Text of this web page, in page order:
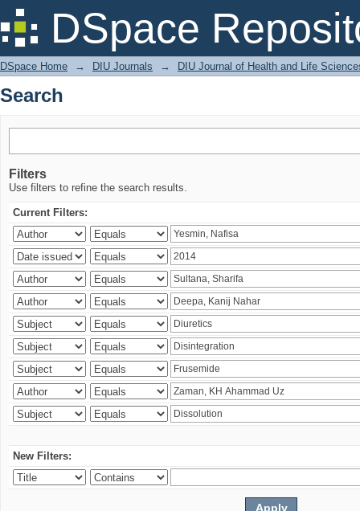
DSpace
Search
DSpace Home → DIU Journals → DIU Journal of Health and Life
Search
Filters
Use filters to refine the search results.
Current Filters:
New Filters: